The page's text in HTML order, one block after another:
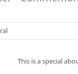
This is a special